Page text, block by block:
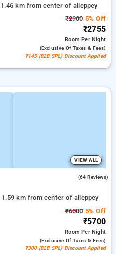
1.46 km from center of alleppey
₹29005% Off
₹2755
RoomPer Night
(exclusive Of Taxes & Fees)
₹145 (B2B SPL) Discount Applied
VIEW ALL
(64 Reviews)
1.59 km from center of alleppey
₹60005% Off
₹5700
RoomPer Night
(exclusive Of Taxes & Fees)
₹300 (B2B SPL) Discount Applied